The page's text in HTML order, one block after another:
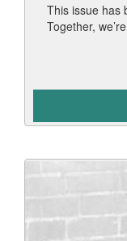
This issue has
Together,